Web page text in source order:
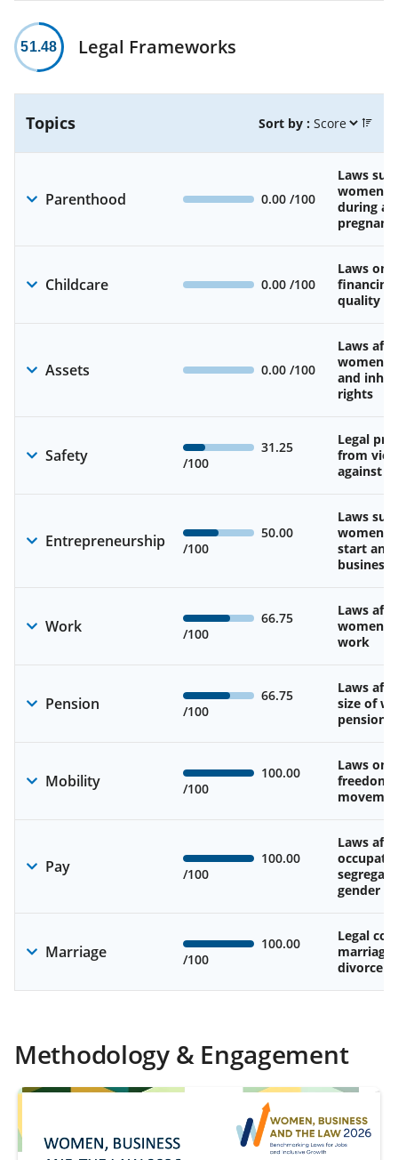
51.48 Legal Frameworks
Topics Sort by :
Parenthood 0.00 /100
Laws
during
Childcare 0.00 /100
Laws on
quality
Assets 0.00 /100
Laws
and
rights
Safety
31.25
/100
Legal
from
against
Entrepreneurship
50.00
/100
Laws
start and
business
Work
66.75
/100
Laws
work
Pension
66.75
/100
Laws
size of
pension
Mobility
100.00
/100
Laws on
freedom
Pay
100.00
/100
Laws
gender
Marriage
100.00
/100
Legal
marriage
divorce
Methodology & Engagement